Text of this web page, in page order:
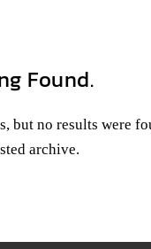
Found.
but no results were
archive.